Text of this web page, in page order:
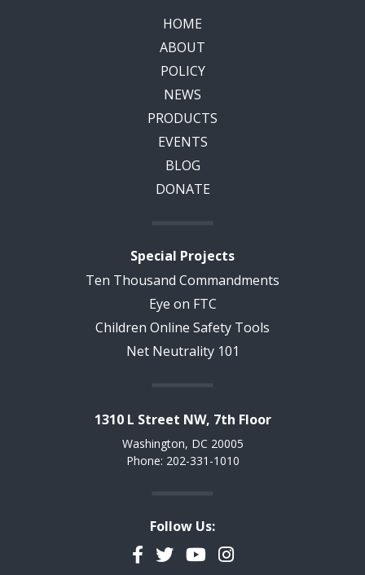
HOME
ABOUT
POLICY
NEWS
PRODUCTS
EVENTS
BLOG
DONATE
Special Projects
Ten Thousand Commandments
Eye on FTC
Children Online Safety Tools
Net Neutrality 101
1310 L Street NW, 7th Floor
Washington, DC 20005
Phone: 202-331-1010
Follow Us:
Facebook
TwitterYouTubeInstagram